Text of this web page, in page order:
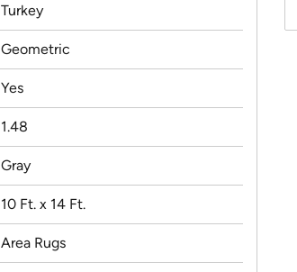
Turkey
Geometric
Yes
1.48
Gray
10 Ft. x 14 Ft.
Area Rugs